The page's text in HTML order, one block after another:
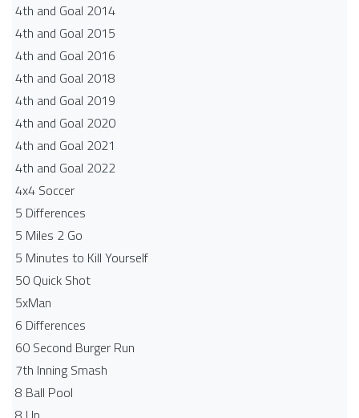
4th and Goal 2014
4th and Goal 2015
4th and Goal 2016
4th and Goal 2018
4th and Goal 2019
4th and Goal 2020
4th and Goal 2021
4th and Goal 2022
4x4 Soccer
5 Differences
5 Miles 2 Go
5 Minutes to Kill Yourself
50 Quick Shot
5xMan
6 Differences
60 Second Burger Run
7th Inning Smash
8 Ball Pool